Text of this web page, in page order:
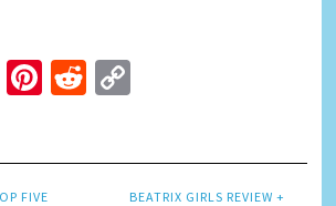
EmailPinterest
Reddit
FIVE
BEATRIX GIRLS REVIEW +